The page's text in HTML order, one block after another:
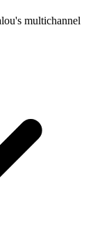
multichannel